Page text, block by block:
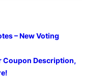
– New Voting
Coupon Description,